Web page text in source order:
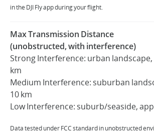
in the DJI Fly app during your flight.
Max Transmission Distance
(unobstructed, with interference)
Strong Interference: urban
km
Medium Interference: suburban
10 km
Low Interference: suburb/seaside,
Data tested under FCC standard in unobstructed